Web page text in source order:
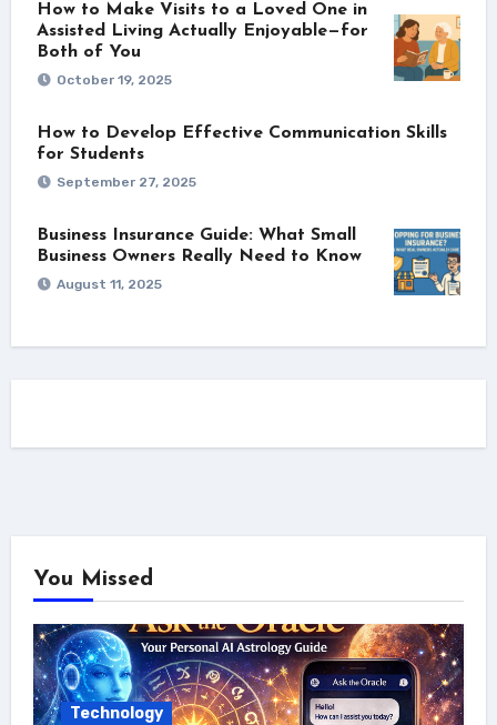
How to Make Visits to a Loved One in
Assisted Living Actually Enjoyable—for
Both of You
October 19, 2025
How to Develop Effective Communication Skills
for Students
September 27, 2025
Business Insurance Guide: What Small
Business Owners Really Need to Know
August 11, 2025
You Missed
Technology